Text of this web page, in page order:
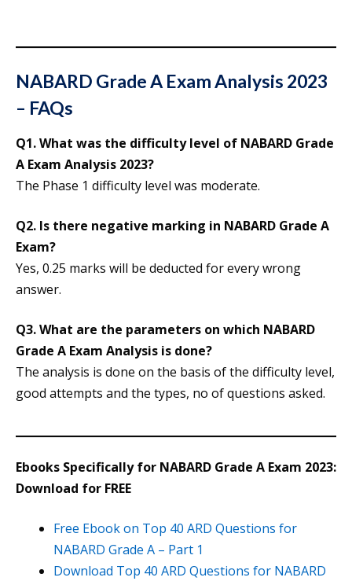
NABARD Grade A Exam Analysis 2023
– FAQs
Q1. What was the difficulty level of NABARD Grade
A Exam Analysis 2023?
The Phase 1 difficulty level was moderate.
Q2. Is there negative marking in NABARD Grade A
Exam?
Yes, 0.25 marks will be deducted for every wrong
answer.
Q3. What are the parameters on which NABARD
Grade A Exam Analysis is done?
The analysis is done on the basis of the difficulty level,
good attempts and the types, no of questions asked.
Ebooks Specifically for NABARD Grade A Exam 2023:
Download for FREE
Free Ebook on Top 40 ARD Questions for
NABARD Grade A – Part 1
Download Top 40 ARD Questions for NABARD